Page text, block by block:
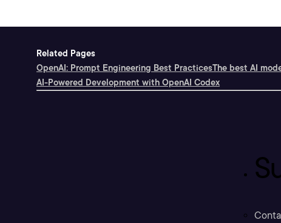
Related Pages
OpenAI: Prompt Engineering Best PracticesThe best AI
AI-Powered Development with OpenAI Codex